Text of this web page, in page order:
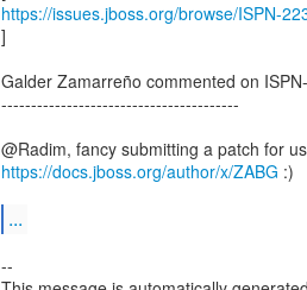
https://issues.jboss.org/browse/ISPN-
]
Galder Zamarreño commented on
----------------------------------------
https://docs.jboss.org/author/x/ZABG :)
...
--